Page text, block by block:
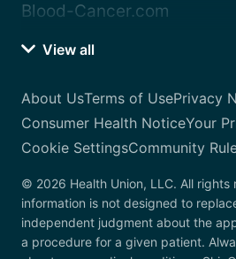
Blood-Cancer.com
View all
About UsTerms of UsePrivacy
Consumer Health NoticeYour
Cookie SettingsCommunity
© 2026 Health Union, LLC. All rights
information is not designed to
independent judgment about the
a procedure for a given patient.